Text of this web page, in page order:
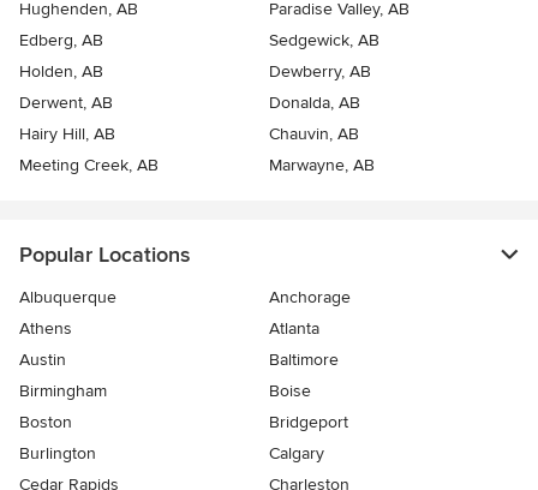
Hughenden, AB
Paradise Valley, AB
Edberg, AB
Sedgewick, AB
Holden, AB
Dewberry, AB
Derwent, AB
Donalda, AB
Hairy Hill, AB
Chauvin, AB
Meeting Creek, AB
Marwayne, AB
Popular Locations
Albuquerque
Anchorage
Athens
Atlanta
Austin
Baltimore
Birmingham
Boise
Boston
Bridgeport
Burlington
Calgary
Cedar Rapids
Charleston